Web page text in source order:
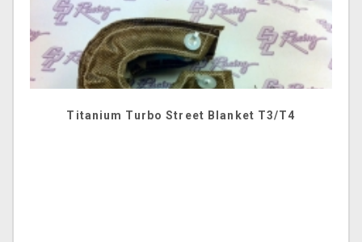
Titanium Turbo Street Blanket T3/T4